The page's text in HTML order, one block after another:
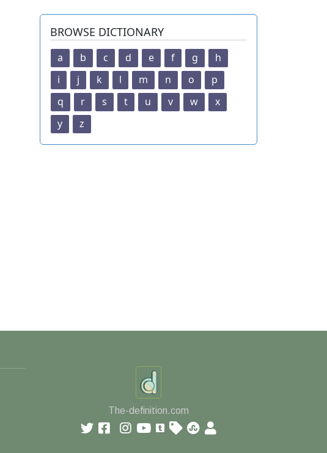
BROWSE DICTIONARY
a b c d e f g
h
i
j k l m n o
p
q
r s t u v w
x
y
z
The-definition.com